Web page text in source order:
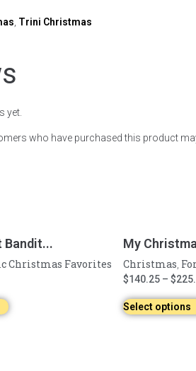
Trini Christmas
yet.
who have purchased this product
Bandit...
Christmas Favorites
My
Christmas
$140.25 – $
Select options